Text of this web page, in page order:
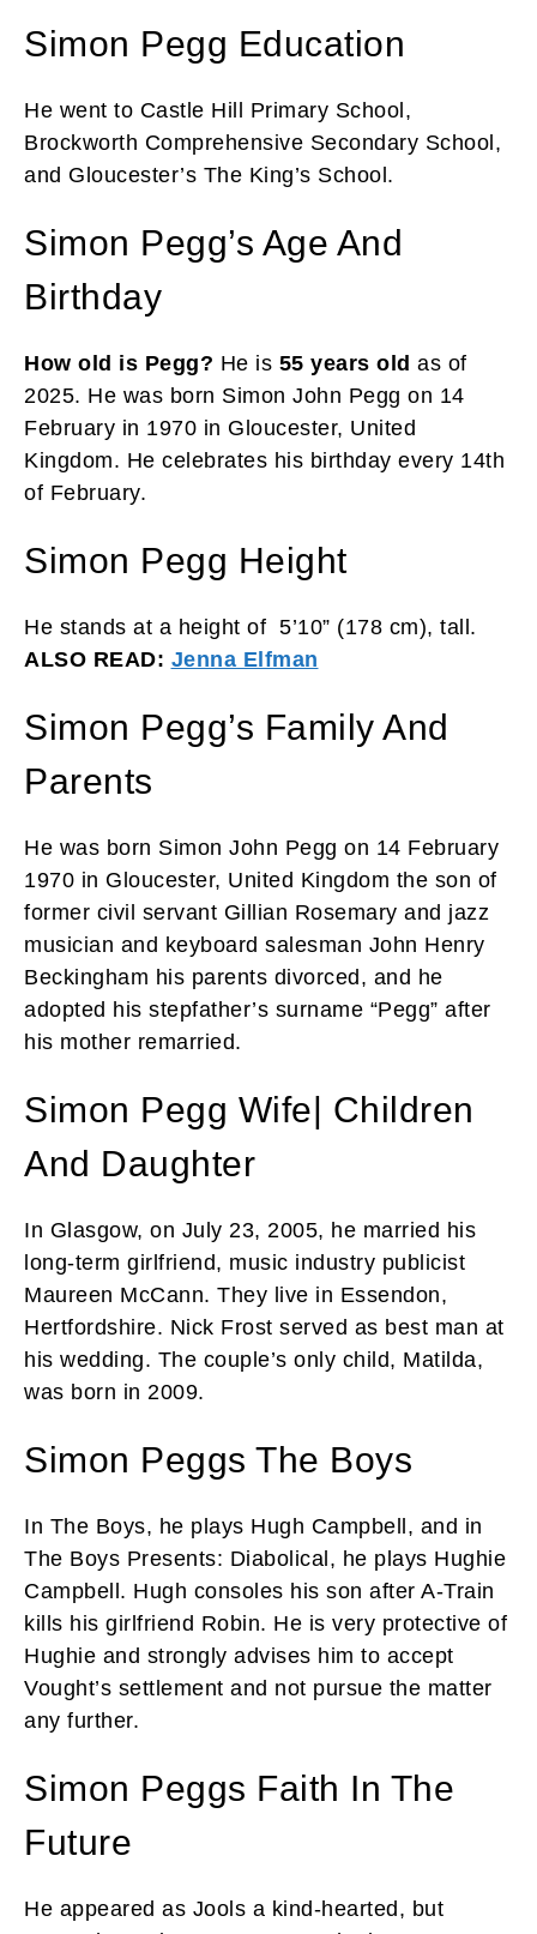
Simon Pegg Education
He went to Castle Hill Primary School,
Brockworth Comprehensive Secondary School,
and Gloucester’s The King’s School.
Simon Pegg’s Age And
Birthday
How old is Pegg? He is 55 years old as of
2025. He was born Simon John Pegg on 14
February in 1970 in Gloucester, United
Kingdom. He celebrates his birthday every 14th
of February.
Simon Pegg Height
He stands at a height of 5’10” (178 cm), tall.
ALSO READ: Jenna Elfman
Simon Pegg’s Family And
Parents
He was born Simon John Pegg on 14 February
1970 in Gloucester, United Kingdom the son of
former civil servant Gillian Rosemary and jazz
musician and keyboard salesman John Henry
Beckingham his parents divorced, and he
adopted his stepfather’s surname “Pegg” after
his mother remarried.
Simon Pegg Wife| Children
And Daughter
In Glasgow, on July 23, 2005, he married his
long-term girlfriend, music industry publicist
Maureen McCann. They live in Essendon,
Hertfordshire. Nick Frost served as best man at
his wedding. The couple’s only child, Matilda,
was born in 2009.
Simon Peggs The Boys
In The Boys, he plays Hugh Campbell, and in
The Boys Presents: Diabolical, he plays Hughie
Campbell. Hugh consoles his son after A-Train
kills his girlfriend Robin. He is very protective of
Hughie and strongly advises him to accept
Vought’s settlement and not pursue the matter
any further.
Simon Peggs Faith In The
Future
He appeared as Jools a kind-hearted, but